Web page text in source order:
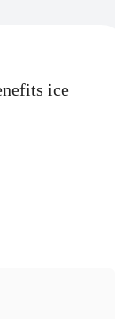
ice